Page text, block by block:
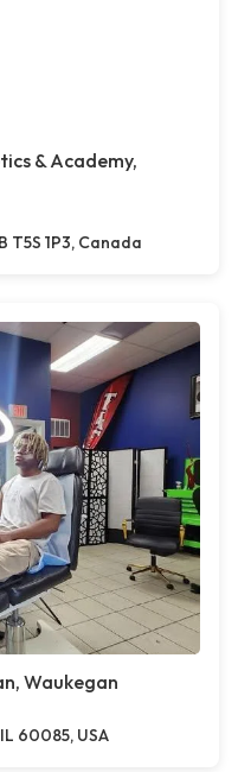
& Academy,
T5S 1P3, Canada
Waukegan
60085, USA